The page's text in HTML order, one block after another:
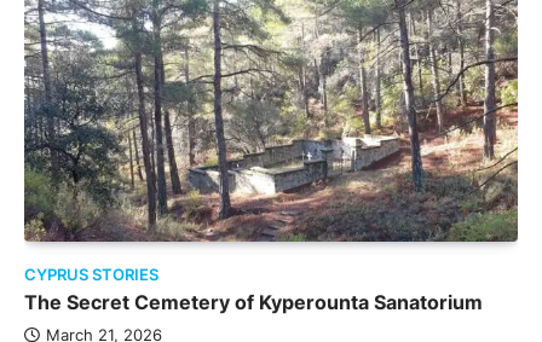
CYPRUS STORIES
The Secret Cemetery of Kyperounta Sanatorium
March 21, 2026